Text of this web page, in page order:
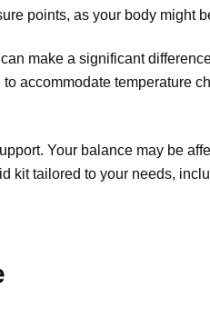
points, as your body might
make a significant
accommodate temperature
Your balance may be
kit tailored to your needs,